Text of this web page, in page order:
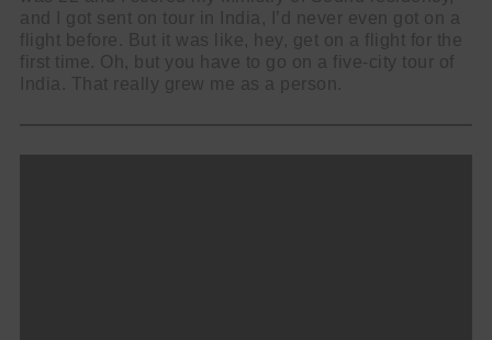
and I got sent on tour in India, I’d never even got on a
flight before. But it was like, hey, get on a flight for the
first time. Oh, but you have to go on a five-city tour of
India. That really grew me as a person.